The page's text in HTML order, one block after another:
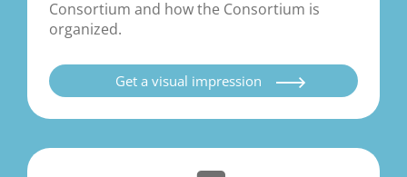
Consortium and how the Consortium is
organized.
Get a visual impression